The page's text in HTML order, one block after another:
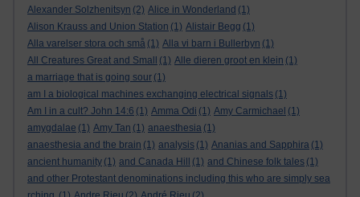
Alexander Solzhenitsyn (2) Alice in Wonderland (1)
Alison Krauss and Union Station (1) Alistair Begg (1)
Alla varelser stora och små (1) Alla vi barn i Bullerbyn (1)
All Creatures Great and Small
(1) Alle dieren groot en klein (1)
a marriage that is going sour (1)
am I a biological machines exchanging electrical signals (1)
Am I in a cult? John 14:6 (1) Amma Odi (1) Amy Carmichael (1)
amygdalae (1) Amy Tan (1) anaesthesia (1)
anaesthesia and the brain (1) analysis (1) Ananias and Sapphira (1)
ancient humanity (1) and Canada Hill (1) and Chinese folk tales (1)
and other Protestant denominations including this who are simply sea